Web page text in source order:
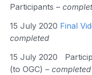
Participants –
15 July 2020 Final
completed
15 July 2020
(to OGC) – completed